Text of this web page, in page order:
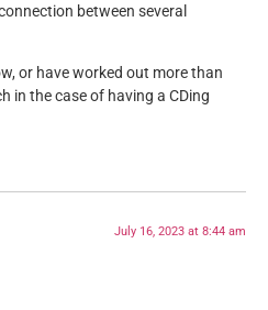
between several
or have worked out more than
in the case of having a CDing
July 16, 2023 at 8:44 am